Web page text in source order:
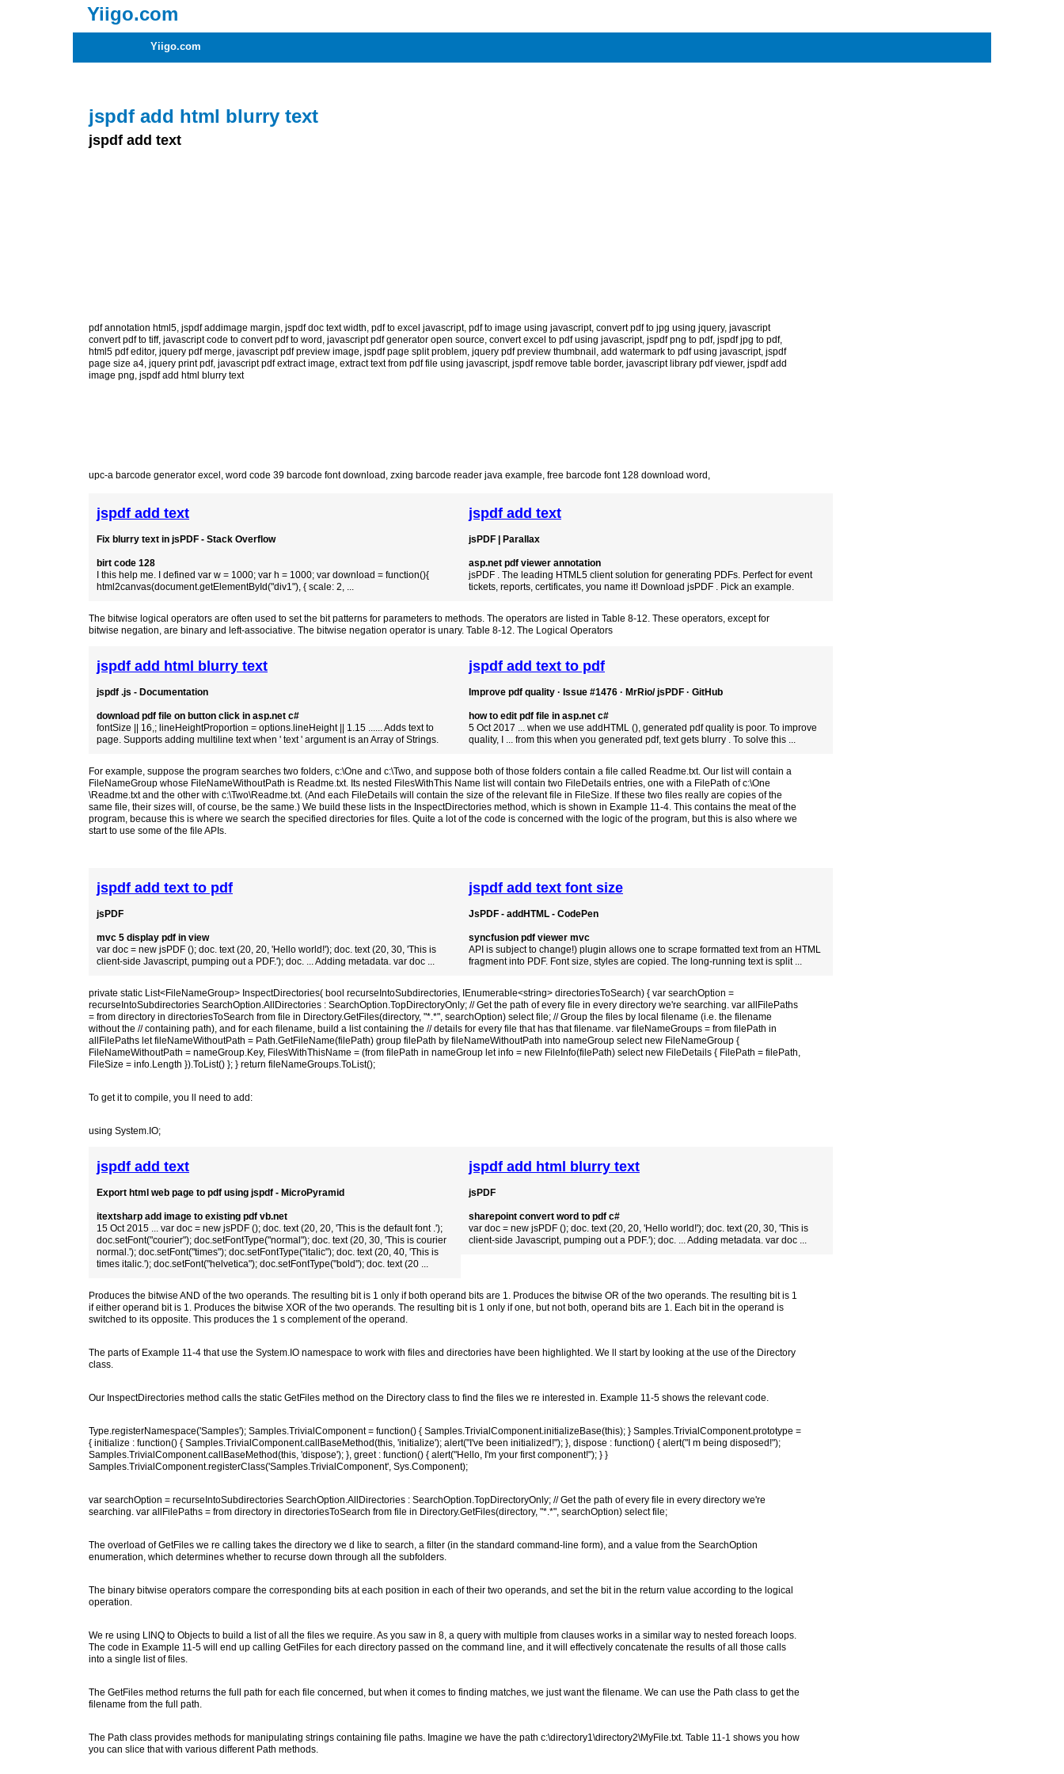
Yiigo.com
Yiigo.com
jspdf add html blurry text
jspdf add text
pdf annotation html5, jspdf addimage margin, jspdf doc text width, pdf to excel javascript, pdf to image using javascript, convert pdf to jpg using jquery, javascript
convert pdf to tiff, javascript code to convert pdf to word , javascript pdf generator open source, convert excel to pdf using javascript, jspdf png to pdf, jspdf jpg to pdf,
html5 pdf editor, jquery pdf merge, javascript pdf preview image, jspdf page split problem, jquery pdf preview thumbnail , add watermark to pdf using javascript, jspdf
page size a4, jquery print pdf, javascript pdf extract image, extract text from pdf file using javascript, jspdf remove table border, javascript library pdf viewer, jspdf add
image png, jspdf add html blurry text
upc-a barcode generator excel , word code 39 barcode font download , zxing barcode reader java example, free barcode font 128 download word ,
jspdf add text
Fix blurry text in jsPDF - Stack Overflow
birt code 128
I this help me. I defined var w = 1000; var h = 1000; var download = function(){
html2canvas(document.getElementById("div1"), { scale: 2, ...
jspdf add text
jsPDF | Parallax
asp.net pdf viewer annotation
jsPDF . The leading HTML5 client solution for generating PDFs. Perfect for event
tickets, reports, certificates, you name it! Download jsPDF . Pick an example.
The bitwise logical operators are often used to set the bit patterns for parameters to methods. The operators are listed in Table 8-12. These operators, except for
bitwise negation, are binary and left-associative. The bitwise negation operator is unary. Table 8-12. The Logical Operators
jspdf add html blurry text
jspdf .js - Documentation
download pdf file on button click in asp.net c#
fontSize || 16,; lineHeightProportion = options.lineHeight || 1.15 ...... Adds text to
page. Supports adding multiline text when ' text ' argument is an Array of Strings.
jspdf add text to pdf
Improve pdf quality · Issue #1476 · MrRio/ jsPDF · GitHub
how to edit pdf file in asp.net c#
5 Oct 2017 ... when we use addHTML (), generated pdf quality is poor. To improve
quality, I ... from this when you generated pdf, text gets blurry . To solve this ...
For example, suppose the program searches two folders, c:\One and c:\Two, and suppose both of those folders contain a file called Readme.txt. Our list will contain a
FileNameGroup whose FileNameWithoutPath is Readme.txt. Its nested FilesWithThis Name list will contain two FileDetails entries, one with a FilePath of c:\One
\Readme.txt and the other with c:\Two\Readme.txt. (And each FileDetails will contain the size of the relevant file in FileSize. If these two files really are copies of the
same file, their sizes will, of course, be the same.) We build these lists in the InspectDirectories method, which is shown in Example 11-4. This contains the meat of the
program, because this is where we search the specified directories for files. Quite a lot of the code is concerned with the logic of the program, but this is also where we
start to use some of the file APIs.
jspdf add text to pdf
jsPDF
mvc 5 display pdf in view
var doc = new jsPDF (); doc. text (20, 20, 'Hello world!'); doc. text (20, 30, 'This is
client-side Javascript, pumping out a PDF.'); doc. ... Adding metadata. var doc ...
jspdf add text font size
JsPDF - addHTML - CodePen
syncfusion pdf viewer mvc
API is subject to change!) plugin allows one to scrape formatted text from an HTML
fragment into PDF. Font size, styles are copied. The long-running text is split ...
private static List<FileNameGroup> InspectDirectories( bool recurseIntoSubdirectories, IEnumerable<string> directoriesToSearch) { var searchOption =
recurseIntoSubdirectories SearchOption.AllDirectories : SearchOption.TopDirectoryOnly; // Get the path of every file in every directory we're searching. var allFilePaths
= from directory in directoriesToSearch from file in Directory.GetFiles(directory, "*.*", searchOption) select file; // Group the files by local filename (i.e. the filename
without the // containing path), and for each filename, build a list containing the // details for every file that has that filename. var fileNameGroups = from filePath in
allFilePaths let fileNameWithoutPath = Path.GetFileName(filePath) group filePath by fileNameWithoutPath into nameGroup select new FileNameGroup {
FileNameWithoutPath = nameGroup.Key, FilesWithThisName = (from filePath in nameGroup let info = new FileInfo(filePath) select new FileDetails { FilePath = filePath,
FileSize = info.Length }).ToList() }; } return fileNameGroups.ToList();
To get it to compile, you ll need to add:
using System.IO;
jspdf add text
Export html web page to pdf using jspdf - MicroPyramid
itextsharp add image to existing pdf vb.net
15 Oct 2015 ... var doc = new jsPDF (); doc. text (20, 20, 'This is the default font .');
doc.setFont("courier"); doc.setFontType("normal"); doc. text (20, 30, 'This is courier
normal.'); doc.setFont("times"); doc.setFontType("italic"); doc. text (20, 40, 'This is
times italic.'); doc.setFont("helvetica"); doc.setFontType("bold"); doc. text (20 ...
jspdf add html blurry text
jsPDF
sharepoint convert word to pdf c#
var doc = new jsPDF (); doc. text (20, 20, 'Hello world!'); doc. text (20, 30, 'This is
client-side Javascript, pumping out a PDF.'); doc. ... Adding metadata. var doc ...
Produces the bitwise AND of the two operands. The resulting bit is 1 only if both operand bits are 1. Produces the bitwise OR of the two operands. The resulting bit is 1
if either operand bit is 1. Produces the bitwise XOR of the two operands. The resulting bit is 1 only if one, but not both, operand bits are 1. Each bit in the operand is
switched to its opposite. This produces the 1 s complement of the operand.
The parts of Example 11-4 that use the System.IO namespace to work with files and directories have been highlighted. We ll start by looking at the use of the Directory
class.
Our InspectDirectories method calls the static GetFiles method on the Directory class to find the files we re interested in. Example 11-5 shows the relevant code.
Type.registerNamespace('Samples'); Samples.TrivialComponent = function() { Samples.TrivialComponent.initializeBase(this); } Samples.TrivialComponent.prototype =
{ initialize : function() { Samples.TrivialComponent.callBaseMethod(this, 'initialize'); alert("I've been initialized!"); }, dispose : function() { alert("I m being disposed!");
Samples.TrivialComponent.callBaseMethod(this, 'dispose'); }, greet : function() { alert("Hello, I'm your first component!"); } }
Samples.TrivialComponent.registerClass('Samples.TrivialComponent', Sys.Component);
var searchOption = recurseIntoSubdirectories SearchOption.AllDirectories : SearchOption.TopDirectoryOnly; // Get the path of every file in every directory we're
searching. var allFilePaths = from directory in directoriesToSearch from file in Directory.GetFiles(directory, "*.*", searchOption) select file;
The overload of GetFiles we re calling takes the directory we d like to search, a filter (in the standard command-line form), and a value from the SearchOption
enumeration, which determines whether to recurse down through all the subfolders.
The binary bitwise operators compare the corresponding bits at each position in each of their two operands, and set the bit in the return value according to the logical
operation.
We re using LINQ to Objects to build a list of all the files we require. As you saw in 8, a query with multiple from clauses works in a similar way to nested foreach loops.
The code in Example 11-5 will end up calling GetFiles for each directory passed on the command line, and it will effectively concatenate the results of all those calls
into a single list of files.
The GetFiles method returns the full path for each file concerned, but when it comes to finding matches, we just want the filename. We can use the Path class to get the
filename from the full path.
The Path class provides methods for manipulating strings containing file paths. Imagine we have the path c:\directory1\directory2\MyFile.txt. Table 11-1 shows you how
you can slice that with various different Path methods.